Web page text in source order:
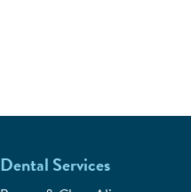
Dental Services